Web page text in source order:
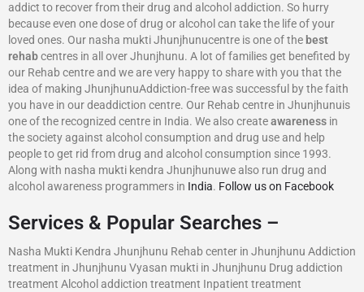
addict to recover from their drug and alcohol addiction. So hurry
because even one dose of drug or alcohol can take the life of your
loved ones. Our nasha mukti Jhunjhunucentre is one of the best
rehabcentres in all over Jhunjhunu. A lot of families get benefited by
our Rehab centre and we are very happy to share with you that the
idea of making JhunjhunuAddiction-free was successful by the faith
you have in our deaddiction centre. Our Rehab centre in Jhunjhunuis
one of the recognized centre in India. We also createawareness in
the society against alcohol consumption and drug use and help
people to get rid from drug and alcohol consumption since 1993.
Along with nasha mukti kendra Jhunjhunuwe also run drug and
alcohol awareness programmers in India. Follow us on Facebook
Services & Popular Searches –
Nasha Mukti Kendra Jhunjhunu Rehab center in Jhunjhunu Addiction
treatment in Jhunjhunu Vyasan mukti in Jhunjhunu Drug addiction
treatment Alcohol addiction treatment Inpatient treatment